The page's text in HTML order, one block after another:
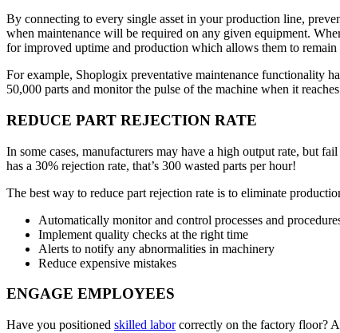
By connecting to every single asset in your production line,
when maintenance will be required on any given equipment.
for improved uptime and production which allows them to remain
For example, Shoplogix preventative maintenance functionality
50,000 parts and monitor the pulse of the machine when it
REDUCE PART REJECTION RATE
In some cases, manufacturers may have a high output rate, but
has a 30% rejection rate, that’s 300 wasted parts per hour!
The best way to reduce part rejection rate is to eliminate
Automatically monitor and control processes and
Implement quality checks at the right time
Alerts to notify any abnormalities in machinery
Reduce expensive mistakes
ENGAGE EMPLOYEES
Have you positioned skilled laborcorrectly on the factory floor?